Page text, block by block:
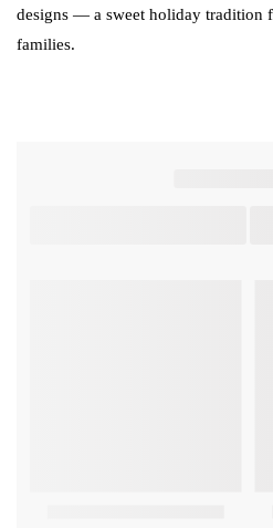
designs — a sweet holiday tradition
families.